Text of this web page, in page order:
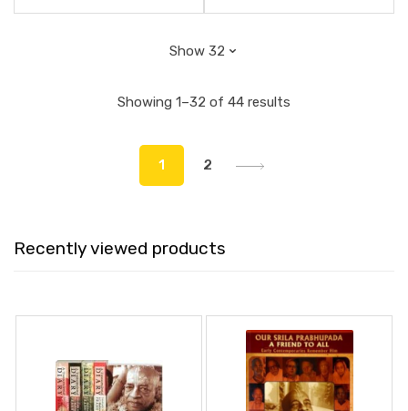
Showing 1–32 of 44 results
1 2
Recently viewed products